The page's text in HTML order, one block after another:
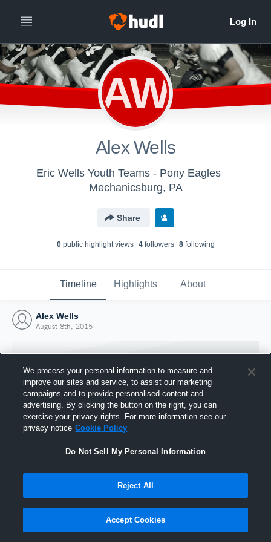
AW
Alex Wells
Eric Wells Youth Teams - Pony Eagles
Mechanicsburg, PA
Share
0public highlight views 4followers 8following
Timeline Highlights About
Alex Wells
August 8th, 2015
Joined Hudl
8 August 2015
We process your personal information to measure and
improve our sites and service, to assist our marketing
campaigns and to provide personalised content and
advertising. By clicking the button on the right, you can
exercise your privacy rights. For more information see our
privacy notice Cookie Policy
Do Not Sell My Personal Information
Reject All
Accept Cookies